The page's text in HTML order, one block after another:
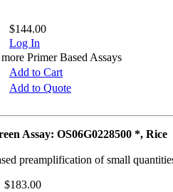
$144.00
Log In
Primer Based Assays
Add to Cart
Add to Quote
Assay: OS06G0228500 *, Rice
preamplification of small
$183.00